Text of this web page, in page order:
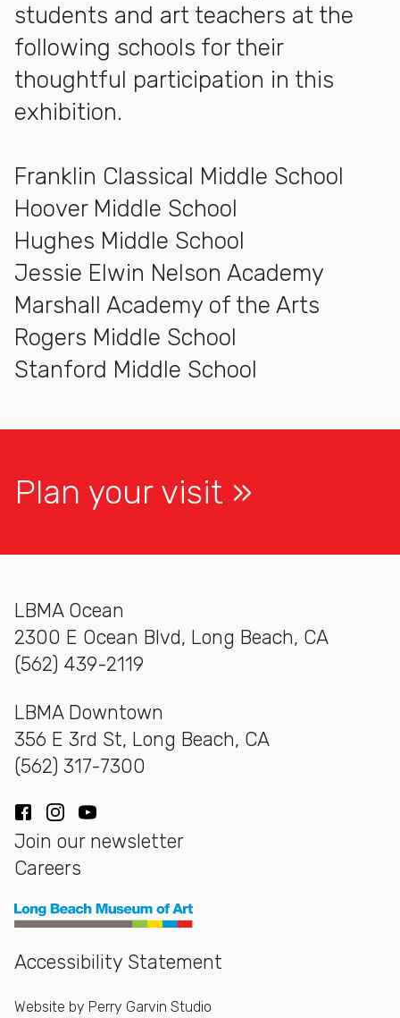
students and art teachers at the
following schools for their
thoughtful participation in this
exhibition.
Franklin Classical Middle School
Hoover Middle School
Hughes Middle School
Jessie Elwin Nelson Academy
Marshall Academy of the Arts
Rogers Middle School
Stanford Middle School
Plan your visit
LBMA Ocean
2300 E Ocean Blvd, Long Beach, CA
(562) 439-2119
LBMA Downtown
356 E 3rd St, Long Beach, CA
(562) 317-7300
Facebook
Instagram
YouTube
Join our newsletter
Careers
Long Beach Museum of Art
Accessibility Statement
Website by Perry Garvin Studio